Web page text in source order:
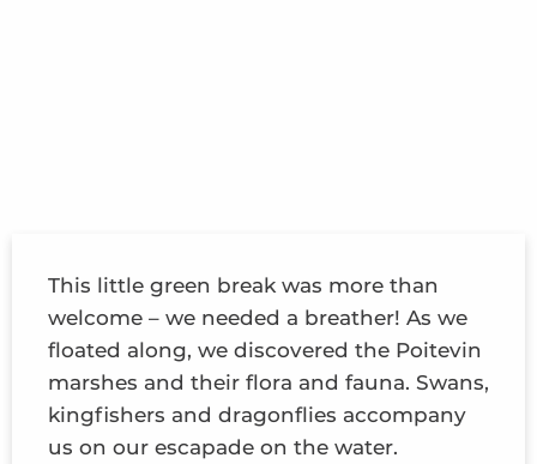
This little green break was more than
welcome – we needed a breather! As we
floated along, we discovered the Poitevin
marshes and their flora and fauna. Swans,
kingfishers and dragonflies accompany
us on our escapade on the water.